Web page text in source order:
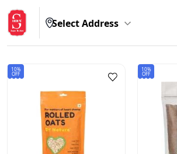
Select Address
10%
OFF
10%
OFF